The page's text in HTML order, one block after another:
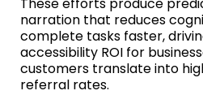
narration that reduces
complete tasks faster,
accessibility ROI for
customers translate into
referral rates.